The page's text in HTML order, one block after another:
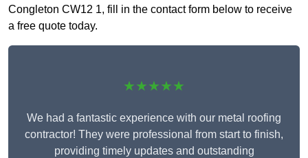
Congleton CW12 1, fill in the contact form below to receive
a free quote today.
★★★★★
We had a fantastic experience with our metal roofing
contractor! They were professional from start to finish,
providing timely updates and outstanding